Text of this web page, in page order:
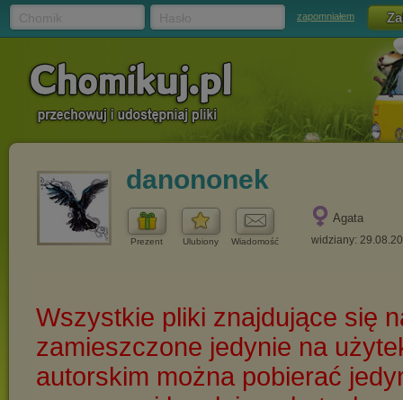
zapomniałem
danononek
Prezent Ulubiony Wiadomość
Agata
widziany: